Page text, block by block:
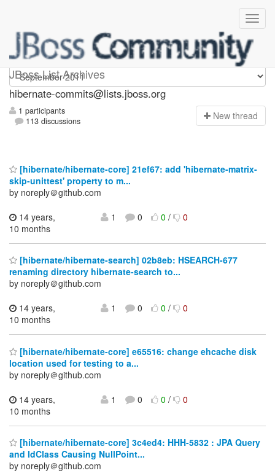
JBoss List Archives
hibernate-commits
hibernate-commits@lists.jboss.org
1 participants
113 discussions
New thread
[hibernate/hibernate-core] 21ef67: add 'hibernate-matrix-
skip-unittest' property to m...
by noreply＠github.com
14 years,
10 months
1 0 0/ 0
[hibernate/hibernate-search] 02b8eb: HSEARCH-677
renaming directory hibernate-search to...
by noreply＠github.com
14 years,
10 months
1 0 0/ 0
[hibernate/hibernate-core] e65516: change ehcache disk
location used for testing to a...
by noreply＠github.com
14 years,
10 months
1 0 0/ 0
[hibernate/hibernate-core] 3c4ed4: HHH-5832 : JPA Query
and IdClass Causing NullPoint...
by noreply＠github.com